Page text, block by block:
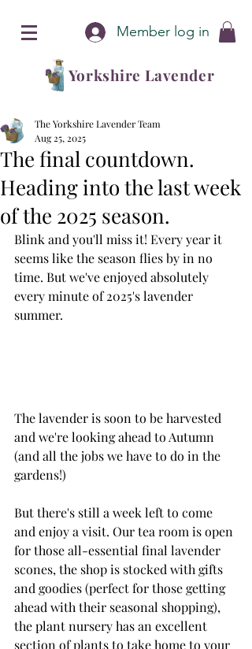
Member log in
Yorkshire Lavender
The final countdown.
Heading into the last week
of the 2025 season.
The Yorkshire Lavender Team
Aug 25, 2025
Blink and you'll miss it! Every year it
seems like the season flies by in no
time. But we've enjoyed absolutely
every minute of 2025's lavender
summer.
The lavender is soon to be harvested
and we're looking ahead to Autumn
(and all the jobs we have to do in the
gardens!)
But there's still a week left to come
and enjoy a visit. Our tea room is open
for those all-essential final lavender
scones, the shop is stocked with gifts
and goodies (perfect for those getting
ahead with their seasonal shopping),
the plant nursery has an excellent
section of plants to take home to your